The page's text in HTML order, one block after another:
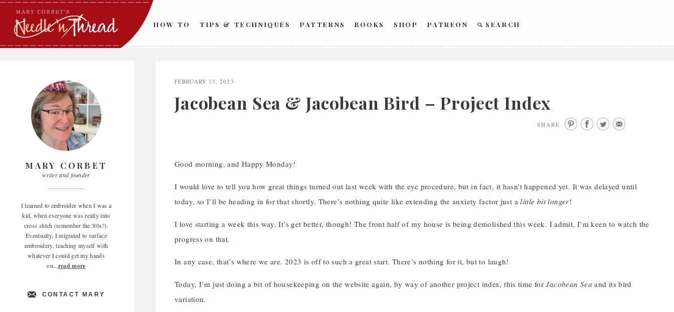
Skip
content
HOW TO TIPS & TECHNIQUES PATTERNS BOOKS SHOP PATREON SEARCH
MARY CORBET
writer and founder
I learned to embroider when I was a
kid, when everyone was really into
cross stitch (remember the '80s?).
Eventually, I migrated to surface
embroidery, teaching myself with
whatever I could get my hands
on...read more
CONTACT MARY
FEBRUARY 13, 2023
Jacobean Sea & Jacobean Bird – Project Index
SHARE
Good morning, and Happy Monday!
I would love to tell you how great things turned out last week with the eye procedure, but in fact, it hasn’t happened yet. It was delayed until
today, so I’ll be heading in for that shortly. There’s nothing quite like extending the anxiety factor just alittle bit longer!
I love starting a week this way. It’s get better, though! The front half of my house is being demolished this week. I admit, I’m keen to watch the
progress on that.
In any case, that’s where we are. 2023 is off to such a great start. There’s nothing for it, but to laugh!
Today, I’m just doing a bit of housekeeping on the website again, by way of another project index, this time forJacobean Sea and its bird
variation.